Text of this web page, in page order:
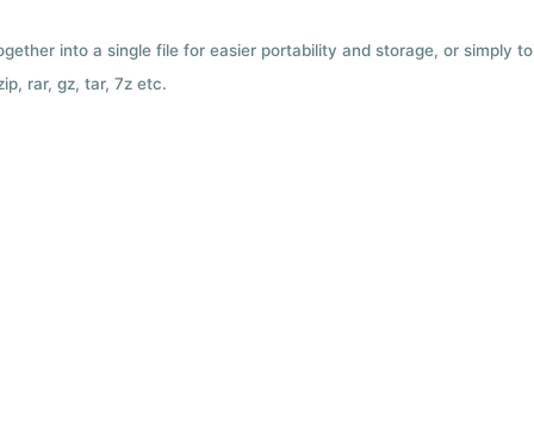
into a single file for easier portability and storage, or simply to
rar, gz, tar, 7z etc.